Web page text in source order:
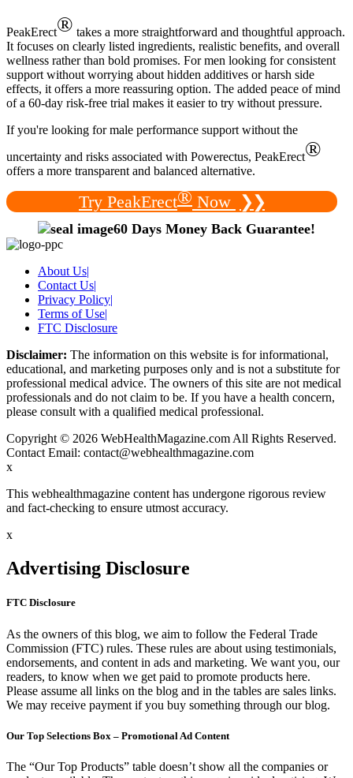
PeakErect® takes a more straightforward and thoughtful approach.
It focuses on clearly listed ingredients, realistic benefits, and overall
wellness rather than bold promises. For men looking for consistent
support without worrying about hidden additives or harsh side
effects, it offers a more reassuring option. The added peace of mind
of a 60-day risk-free trial makes it easier to try without pressure.
If you're looking for male performance support without the
uncertainty and risks associated with Powerectus, PeakErect®
offers a more transparent and balanced alternative.
Try PeakErect® Now ❯❯
60 Days Money Back Guarantee!
About Us|
Contact Us|
Privacy Policy|
Terms of Use|
FTC Disclosure
Disclaimer: The information on this website is for informational,
educational, and marketing purposes only and is not a substitute for
professional medical advice. The owners of this site are not medical
professionals and do not claim to be. If you have a health concern,
please consult with a qualified medical professional.
Copyright © 2026 WebHealthMagazine.com All Rights Reserved.
Contact Email: contact@webhealthmagazine.com
x
This webhealthmagazine content has undergone rigorous review
and fact-checking to ensure utmost accuracy.
x
Advertising Disclosure
FTC Disclosure
As the owners of this blog, we aim to follow the Federal Trade
Commission (FTC) rules. These rules are about using testimonials,
endorsements, and content in ads and marketing. We want you, our
readers, to know when we get paid to promote products here.
Please assume all links on the blog and in the tables are sales links.
We may receive payment if you buy something through our blog.
Our Top Selections Box – Promotional Ad Content
The “Our Top Products” table doesn’t show all the companies or